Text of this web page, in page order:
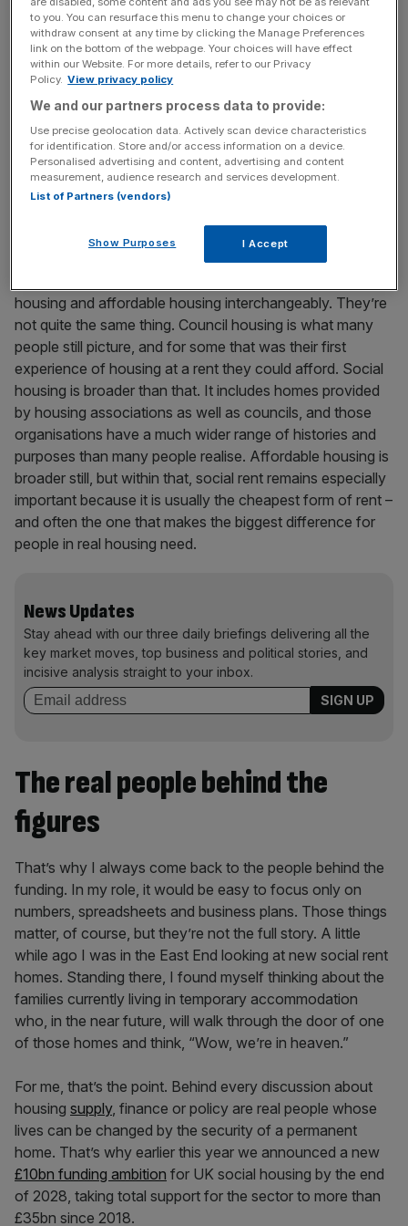
people would have called it then – after my parents came
to the UK from Ireland with no money at all. What I
remember most is not the label attached to it, but the
feeling it gave me. I knew I had a home. I could go to
school, have my own room, do my homework and grow
up without the fear that we might suddenly have to move.
That experience stayed with me. It’s why I’ve always
seen a safe home as something much bigger than bricks
and mortar. It’s security, confidence and the chance to
housing and affordable housing interchangeably. They’re
not quite the same thing. Council housing is what many
people still picture, and for some that was their first
experience of housing at a rent they could afford. Social
housing is broader than that. It includes homes provided
by housing associations as well as councils, and those
organisations have a much wider range of histories and
purposes than many people realise. Affordable housing is
broader still, but within that, social rent remains especially
important because it is usually the cheapest form of rent –
and often the one that makes the biggest difference for
people in real housing need.
News Updates
Stay ahead with our three daily briefings delivering all the
key market moves, top business and political stories, and
incisive analysis straight to your inbox.
The real people behind the
figures
That’s why I always come back to the people behind the
funding. In my role, it would be easy to focus only on
numbers, spreadsheets and business plans. Those things
matter, of course, but they’re not the full story. A little
while ago I was in the East End looking at new social rent
homes. Standing there, I found myself thinking about the
families currently living in temporary accommodation
who, in the near future, will walk through the door of one
of those homes and think, “Wow, we’re in heaven.”
For me, that’s the point. Behind every discussion about
housing supply, finance or policy are real people whose
lives can be changed by the security of a permanent
home. That’s why earlier this year we announced a new
£10bn funding ambition for UK social housing by the end
of 2028, taking total support for the sector to more than
£35bn since 2018.
to you. You can resurface this menu to change your choices or
withdraw consent at any time by clicking the Manage Preferences
link on the bottom of the webpage. Your choices will have effect
within our Website. For more details, refer to our Privacy
Policy. View privacy policy
We and our partners process data to provide:
Use precise geolocation data. Actively scan device characteristics
for identification. Store and/or access information on a device.
Personalised advertising and content, advertising and content
measurement, audience research and services development.
List of Partners (vendors)
Show Purposes I Accept